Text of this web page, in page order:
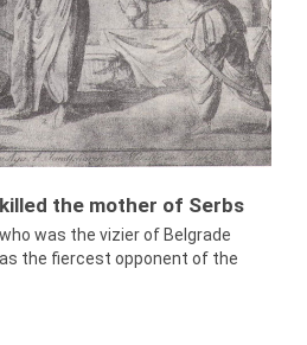
the mother of Serbs
was the vizier of Belgrade
the fiercest opponent of the